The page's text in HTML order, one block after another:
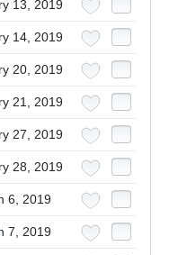
13, 2019
14, 2019
20, 2019
21, 2019
27, 2019
28, 2019
6, 2019
7, 2019